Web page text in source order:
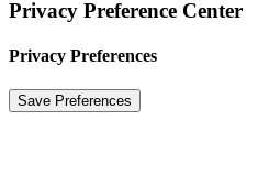
Privacy Preference Center
Privacy Preferences